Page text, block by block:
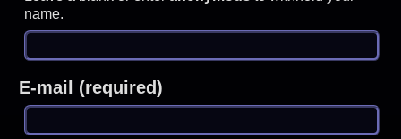
name.
E-mail (required)